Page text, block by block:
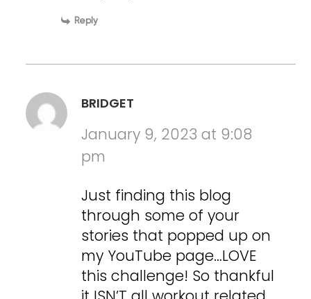
Reply
BRIDGET
January 9, 2023 at 9:08
pm
Just finding this blog
through some of your
stories that popped up on
my YouTube page…LOVE
this challenge! So thankful